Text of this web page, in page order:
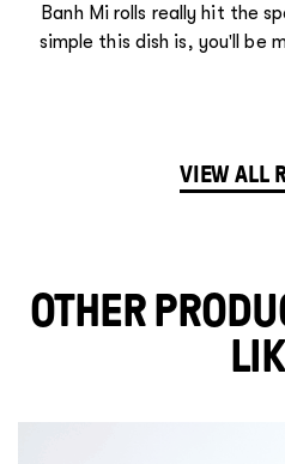
Bánh Mì rolls really hit the
simple this dish is, you'll be
VIEW ALL
OTHER